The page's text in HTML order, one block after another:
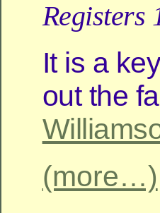
Registers
It is a
out the
(more…)